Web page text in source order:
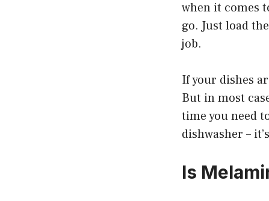
when it comes
go. Just load
job.
If your dishes
But in most
time you need
dishwasher –
Is